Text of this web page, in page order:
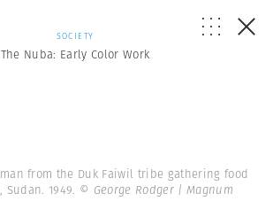
SOCIETY
The Nuba: Early Color Work
from the Duk Faiwil tribe gathering food
1949. © George Rodger | Magnum